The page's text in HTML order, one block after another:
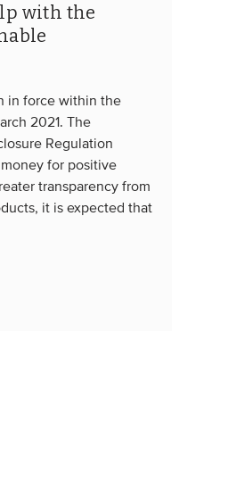
with the
in force within the
2021. The
Regulation
money for positive
transparency from
it is expected that